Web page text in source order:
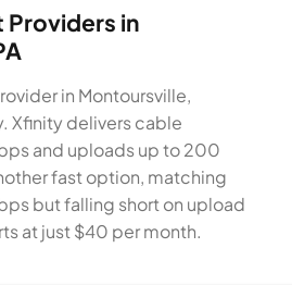
in
in Montoursville,
Xfinity delivers cable
and uploads up to 200
fast option, matching
but falling short on upload
at just $40 per month.